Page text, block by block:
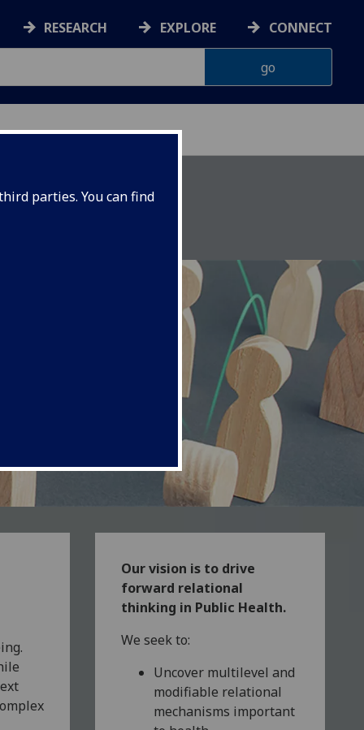
parties. You can find
RESEARCH EXPLORE CONNECT
UNIT
Our vision is to drive
forward relational
thinking in Public Health.
We seek to:
Uncover multilevel and
modifiable relational
mechanisms important